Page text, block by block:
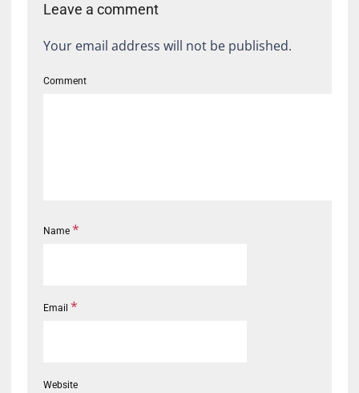
Leave a comment
Your email address will not be published.
Comment
Name *
Email *
Website